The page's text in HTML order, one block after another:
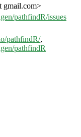
gmail.com>
pathfindR/issues
pathfindR/,
pathfindR